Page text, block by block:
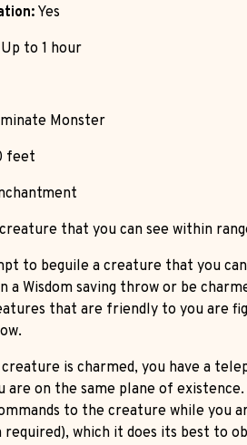
Yes
Up to 1 hour
Monster
feet
that you can see within
to beguile a creature that you
a Wisdom saving throw or be
that are friendly to you are
is charmed, you have a
are on the same plane of
to the creature while you
required), which it does its best to